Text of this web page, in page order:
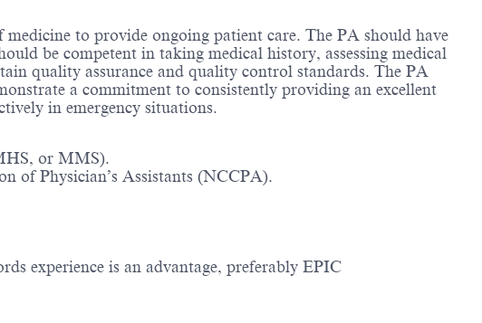
to provide ongoing patient care. The PA should have
be competent in taking medical history, assessing medical
quality assurance and quality control standards. The PA
a commitment to consistently providing an excellent
in emergency situations.
or MMS).
of Physician’s Assistants (NCCPA).
experience is an advantage, preferably EPIC